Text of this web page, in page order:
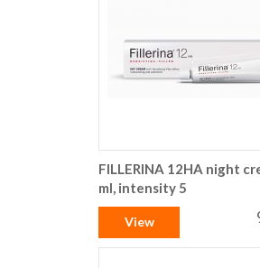
FILLERINA 12HA night
ml, intensity 5
View